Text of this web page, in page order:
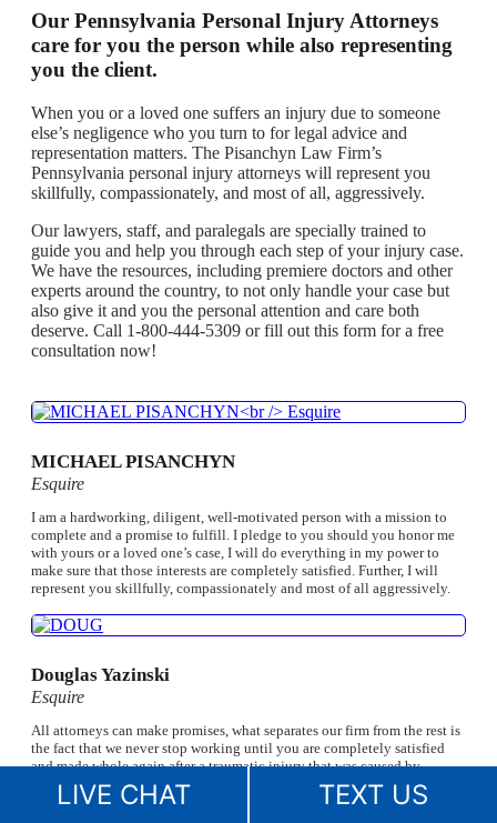
Our Pennsylvania Personal Injury Attorneys
care for you the person while also representing
you the client.
When you or a loved one suffers an injury due to someone
else’s negligence who you turn to for legal advice and
representation matters. The Pisanchyn Law Firm’s
Pennsylvania personal injury attorneys will represent you
skillfully, compassionately, and most of all, aggressively.
Our lawyers, staff, and paralegals are specially trained to
guide you and help you through each step of your injury case.
We have the resources, including premiere doctors and other
experts around the country, to not only handle your case but
also give it and you the personal attention and care both
deserve. Call 1-800-444-5309 or fill out this form for a free
consultation now!
MICHAEL PISANCHYN
Esquire
I am a hardworking, diligent, well-motivated person with a mission to
complete and a promise to fulfill. I pledge to you should you honor me
with yours or a loved one’s case, I will do everything in my power to
make sure that those interests are completely satisfied. Further, I will
represent you skillfully, compassionately and most of all aggressively.
Douglas Yazinski
Esquire
All attorneys can make promises, what separates our firm from the rest is
the fact that we never stop working until you are completely satisfied
and made whole again after a traumatic injury that was caused by
someone else. Once I begin working on your case, the matter becomes
personal to me. I always say, ‘I lose sleep so you don’t have to.
LIVE CHAT TEXT US